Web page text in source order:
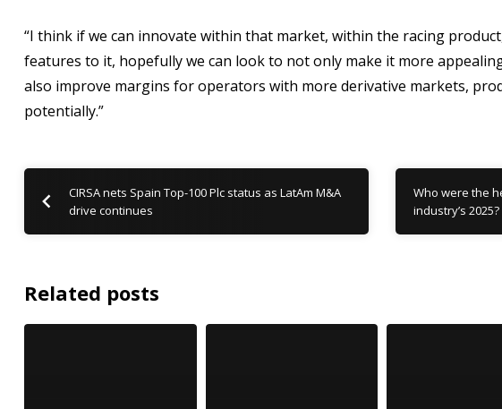
“I think if we can innovate within that market, within the racing
features to it, hopefully we can look to not only make it more
also improve margins for operators with more derivative markets,
potentially.”
CIRSA nets Spain Top-100 Plc status as LatAm M&A
drive continues
Who were the
industry’s 2025?
Related posts